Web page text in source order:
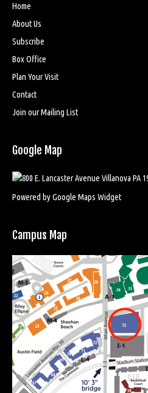
Home
About Us
Subscribe
Box Office
Plan Your Visit
Contact
Join our Mailing List
Google Map
Powered by Google Maps Widget
Campus Map